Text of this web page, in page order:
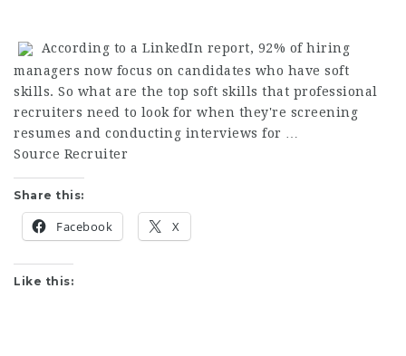
According to a LinkedIn report, 92% of hiring
managers now focus on candidates who have soft
skills. So what are the top soft skills that professional
recruiters need to look for when they're screening
resumes and conducting interviews for …
Source Recruiter
Share this:
Facebook X
Like this: